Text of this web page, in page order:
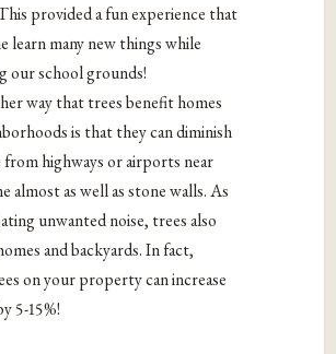
provided a fun experience that
learn many new things while
our school grounds!
way that trees benefit homes
is that they can diminish
from highways or airports near
almost as well as stone walls. As
unwanted noise, trees also
and backyards. In fact,
on your property can increase
5-15%!